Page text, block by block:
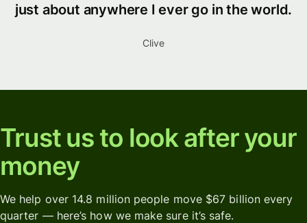
just about anywhere I ever go in the world.
Clive
Trust us to look after your
money
We help over 14.8 million people move $67 billion every
quarter — here’s how we make sure it’s safe.